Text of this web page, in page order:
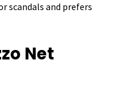
scandals and prefers
Net